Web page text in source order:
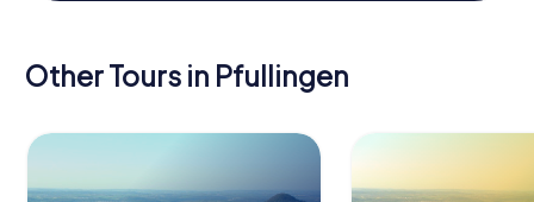
Other Tours in Pfullingen